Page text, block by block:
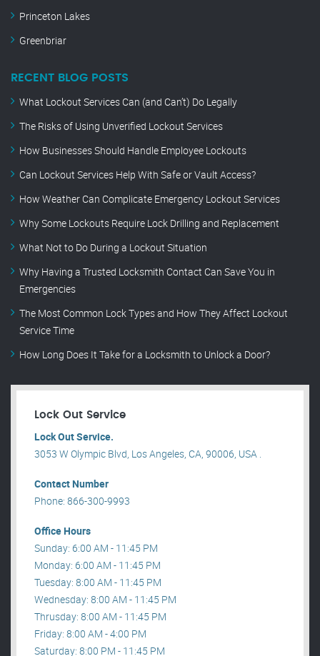
Princeton Lakes
Greenbriar
RECENT BLOG POSTS
What Lockout Services Can (and Can’t) Do Legally
The Risks of Using Unverified Lockout Services
How Businesses Should Handle Employee Lockouts
Can Lockout Services Help With Safe or Vault Access?
How Weather Can Complicate Emergency Lockout Services
Why Some Lockouts Require Lock Drilling and Replacement
What Not to Do During a Lockout Situation
Why Having a Trusted Locksmith Contact Can Save You in
Emergencies
The Most Common Lock Types and How They Affect Lockout
Service Time
How Long Does It Take for a Locksmith to Unlock a Door?
Lock Out Service
Lock Out Service.
3053 W Olympic Blvd, Los Angeles, CA, 90006, USA .
Contact Number
Phone: 866-300-9993
Office Hours
Sunday: 6:00 AM - 11:45 PM
Monday: 6:00 AM - 11:45 PM
Tuesday: 8:00 AM - 11:45 PM
Wednesday: 8:00 AM - 11:45 PM
Thrusday: 8:00 AM - 11:45 PM
Friday: 8:00 AM - 4:00 PM
Saturday: 8:00 PM - 11:45 PM